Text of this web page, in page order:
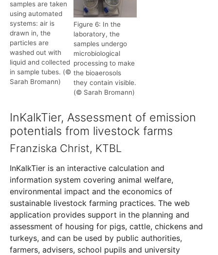
samples are taken
using automated
systems: air is
drawn in, the
particles are
washed out with
liquid and collected
in sample tubes. (©
Sarah Bromann)
Figure 6: In the
laboratory, the
samples undergo
microbiological
processing to make
the bioaerosols
they contain visible.
(© Sarah Bromann)
InKalkTier, Assessment of emission
potentials from livestock farms
Franziska Christ, KTBL
InKalkTier is an interactive calculation and
information system covering animal welfare,
environmental impact and the economics of
sustainable livestock farming practices. The web
application provides support in the planning and
assessment of housing for pigs, cattle, chickens and
turkeys, and can be used by public authorities,
farmers, advisers, school pupils and university